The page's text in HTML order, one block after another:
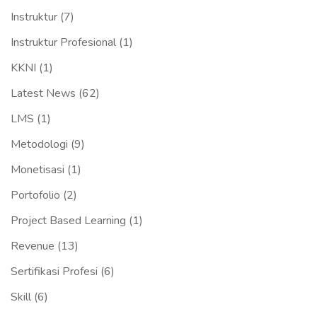
Instruktur (7)
Instruktur Profesional (1)
KKNI (1)
Latest News (62)
LMS (1)
Metodologi (9)
Monetisasi (1)
Portofolio (2)
Project Based Learning (1)
Revenue (13)
Sertifikasi Profesi (6)
Skill (6)